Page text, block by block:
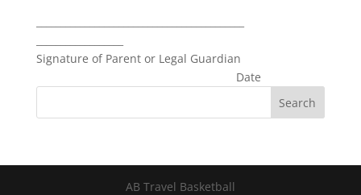
Signature of Parent or Legal Guardian
Date
AB Travel Basketball